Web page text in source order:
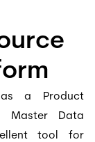
a Product
Master Data
tool for